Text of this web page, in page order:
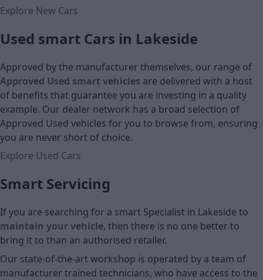
Explore New Cars
Used smart Cars in Lakeside
Approved by the manufacturer themselves, our range of
Approved Used smart vehicles are delivered with a host
of benefits that guarantee you are investing in a quality
example. Our dealer network has a broad selection of
Approved Used vehicles for you to browse from, ensuring
you are never short of choice.
Explore Used Cars
Smart Servicing
If you are searching for a smart Specialist in Lakeside to
maintain your vehicle, then there is no one better to
bring it to than an authorised retailer.
Our state-of-the-art workshop is operated by a team of
manufacturer trained technicians, who have access to the